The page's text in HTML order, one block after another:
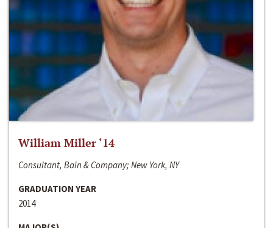
William Miller ‘14
Consultant, Bain & Company; New York, NY
GRADUATION YEAR
2014